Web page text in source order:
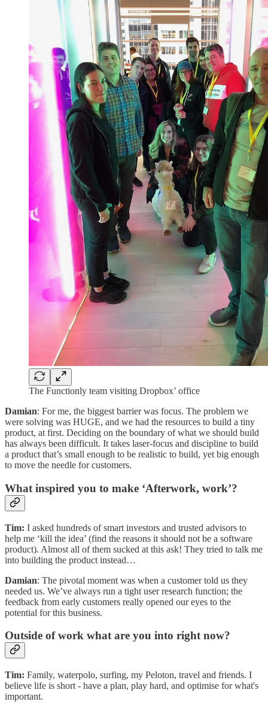
The Functionly team visiting Dropbox’ office
Damian: For me, the biggest barrier was focus. The problem we
were solving was HUGE, and we had the resources to build a tiny
product, at first. Deciding on the boundary of what we should build
has always been difficult. It takes laser-focus and discipline to build
a product that’s small enough to be realistic to build, yet big enough
to move the needle for customers.
What inspired you to make ‘Afterwork, work’?
Tim: I asked hundreds of smart investors and trusted advisors to
help me ‘kill the idea’ (find the reasons it should not be a software
product). Almost all of them sucked at this ask! They tried to talk me
into building the product instead…
Damian: The pivotal moment was when a customer told us they
needed us. We’ve always run a tight user research function; the
feedback from early customers really opened our eyes to the
potential for this business.
Outside of work what are you into right now?
Tim: Family, waterpolo, surfing, my Peloton, travel and friends. I
believe life is short - have a plan, play hard, and optimise for what's
important.